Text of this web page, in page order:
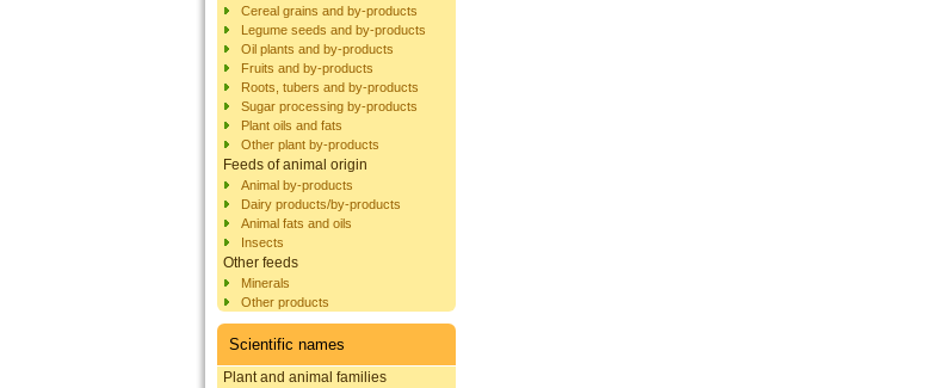
Cereal grains and by-products
Legume seeds and by-products
Oil plants and by-products
Fruits and by-products
Roots, tubers and by-products
Sugar processing by-products
Plant oils and fats
Other plant by-products
Feeds of animal origin
Animal by-products
Dairy products/by-products
Animal fats and oils
Insects
Other feeds
Minerals
Other products
Scientific names
Plant and animal families